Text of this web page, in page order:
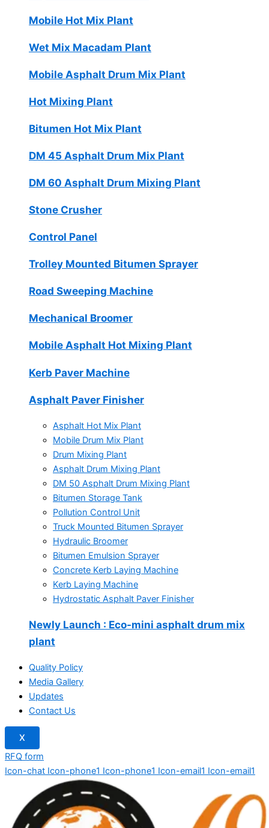
Mobile Hot Mix Plant
Wet Mix Macadam Plant
Mobile Asphalt Drum Mix Plant
Hot Mixing Plant
Bitumen Hot Mix Plant
DM 45 Asphalt Drum Mix Plant
DM 60 Asphalt Drum Mixing Plant
Stone Crusher
Control Panel
Trolley Mounted Bitumen Sprayer
Road Sweeping Machine
Mechanical Broomer
Mobile Asphalt Hot Mixing Plant
Kerb Paver Machine
Asphalt Paver Finisher
Asphalt Hot Mix Plant
Mobile Drum Mix Plant
Drum Mixing Plant
Asphalt Drum Mixing Plant
DM 50 Asphalt Drum Mixing Plant
Bitumen Storage Tank
Pollution Control Unit
Truck Mounted Bitumen Sprayer
Hydraulic Broomer
Bitumen Emulsion Sprayer
Concrete Kerb Laying Machine
Kerb Laying Machine
Hydrostatic Asphalt Paver Finisher
Newly Launch : Eco-mini asphalt drum mix
plant
Quality Policy
Media Gallery
Updates
Contact Us
X
RFQ form
Icon-chat Icon-phone1 Icon-phone1 Icon-email1 Icon-email1